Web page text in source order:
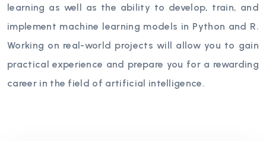
learning as well as the ability to develop, train, and
implement machine learning models in Python and R.
Working on real-world projects will allow you to gain
practical experience and prepare you for a rewarding
career in the field of artificial intelligence.